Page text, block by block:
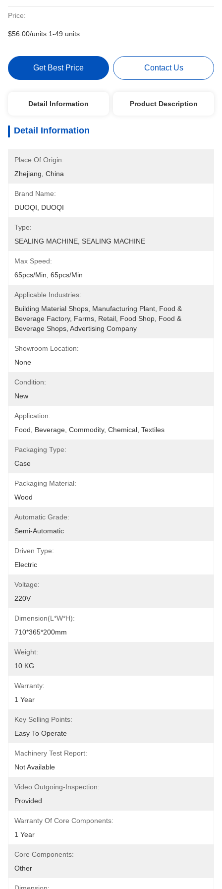
Price:
$56.00/units 1-49 units
Get Best Price Contact Us
Detail Information Product Description
Detail Information
Place Of Origin:
Zhejiang, China
Brand Name:
DUOQI, DUOQI
Type:
SEALING MACHINE, SEALING MACHINE
Max Speed:
65pcs/min, 65pcs/min
Applicable Industries:
Building Material Shops, Manufacturing Plant, Food &
Beverage Factory, Farms, Retail, Food Shop, Food &
Beverage Shops, Advertising Company
Showroom Location:
None
Condition:
New
Application:
Food, Beverage, Commodity, Chemical, Textiles
Packaging Type:
Case
Packaging Material:
Wood
Automatic Grade:
Semi-Automatic
Driven Type:
Electric
Voltage:
220V
Dimension(L*W*H):
710*365*200mm
Weight:
10 KG
Warranty:
1 Year
Key Selling Points:
Easy To Operate
Machinery Test Report:
Not Available
Video Outgoing-Inspection:
Provided
Warranty Of Core Components:
1 Year
Core Components:
Other